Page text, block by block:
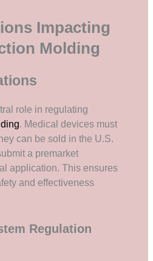
Impacting
Molding
role in regulating
. Medical devices must
can be sold in the U.S.
a premarket
application. This ensures
and effectiveness
Regulation